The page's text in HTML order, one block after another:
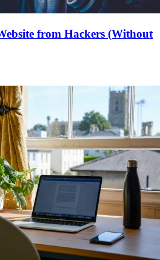
from Hackers (Without